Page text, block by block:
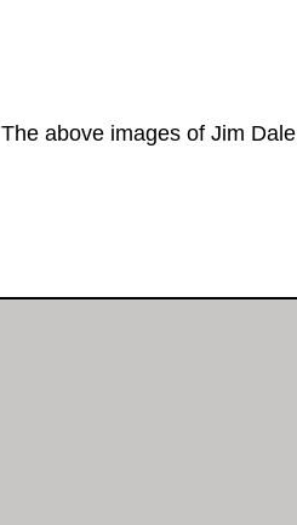
The above images of Jim